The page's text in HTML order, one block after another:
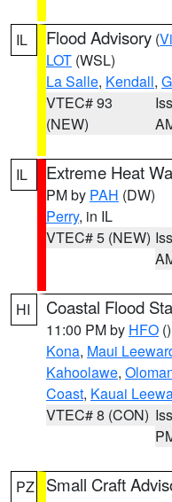
IL Flood Advisory (
LOT (WSL)
La Salle, Kendall,
VTEC# 93
(NEW)
IL Extreme Heat
PM by PAH (DW)
Perry, in IL
VTEC# 5 (NEW)
HI Coastal Flood
11:00 PM by HFO ()
Kona, Maui
Kahoolawe,
Coast, Kauai
VTEC# 8 (CON)
PZ Small Craft